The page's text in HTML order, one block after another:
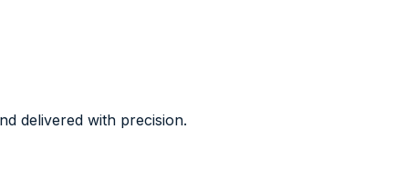
delivered with precision.